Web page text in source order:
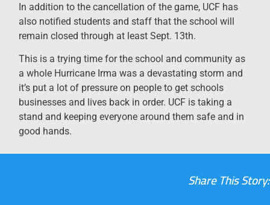
In addition to the cancellation of the game, UCF has
also notified students and staff that the school will
remain closed through at least Sept. 13th.
This is a trying time for the school and community as
a whole Hurricane Irma was a devastating storm and
it’s put a lot of pressure on people to get schools
businesses and lives back in order. UCF is taking a
stand and keeping everyone around them safe and in
good hands.
Share This Story: